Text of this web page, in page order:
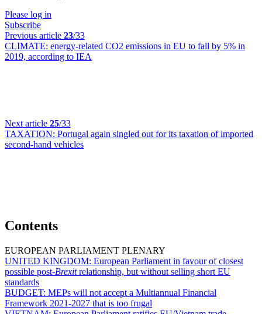
Please log in
Subscribe
Previous article 23/33
CLIMATE: energy-related CO2 emissions in EU to fall by 5% in
2019, according to IEA
Next article 25/33
TAXATION: Portugal again singled out for its taxation of imported
second-hand vehicles
Contents
EUROPEAN PARLIAMENT PLENARY
UNITED KINGDOM: European Parliament in favour of closest
possible post-Brexitrelationship, but without selling short EU
standards
BUDGET: MEPs will not accept a Multiannual Financial
Framework 2021-2027 that is too frugal